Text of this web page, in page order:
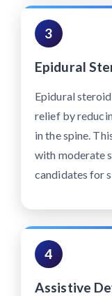
3
Epidural
Epidural
relief by
in the spine.
with moderate
candidates for
4
Assistive